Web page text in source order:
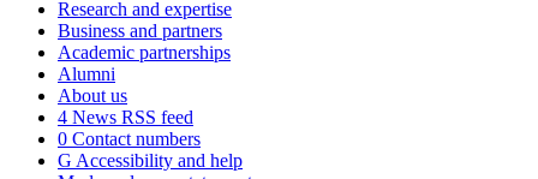
Research and expertise
Business and partners
Academic partnerships
Alumni
About us
4 News RSS feed
0 Contact numbers
G Accessibility and help